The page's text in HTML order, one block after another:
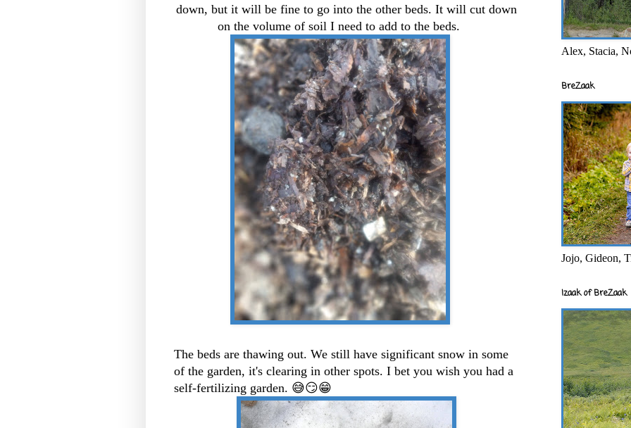
down, but it will be fine to go into the other beds. It will cut down
on the volume of soil I need to add to the beds.
The beds are thawing out. We still have significant snow in some
of the garden, it's clearing in other spots. I bet you wish you had a
self-fertilizing garden. 😅😏😁
Alex, Stacia,
BreZaak
Jojo, Gideon,
Izaak of BreZaak